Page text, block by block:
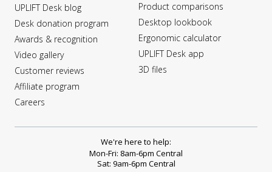
UPLIFT Desk blog
Desk donation program
Awards & recognition
Video gallery
Customer reviews
Affiliate program
Careers
Product comparisons
Desktop lookbook
Ergonomic calculator
UPLIFT Desk app
3D files
We're here to help:
Mon-Fri: 8am-6pm Central
Sat: 9am-6pm Central